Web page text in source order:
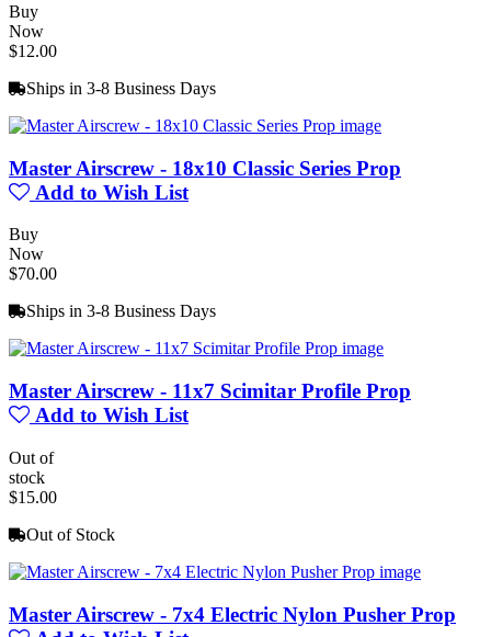
Buy
Now
$12.00
Ships in 3-8 Business Days
Master Airscrew - 18x10 Classic Series Prop
Add to Wish List
Buy
Now
$70.00
Ships in 3-8 Business Days
Master Airscrew - 11x7 Scimitar Profile Prop
Add to Wish List
Out of
stock
$15.00
Out of Stock
Master Airscrew - 7x4 Electric Nylon Pusher Prop